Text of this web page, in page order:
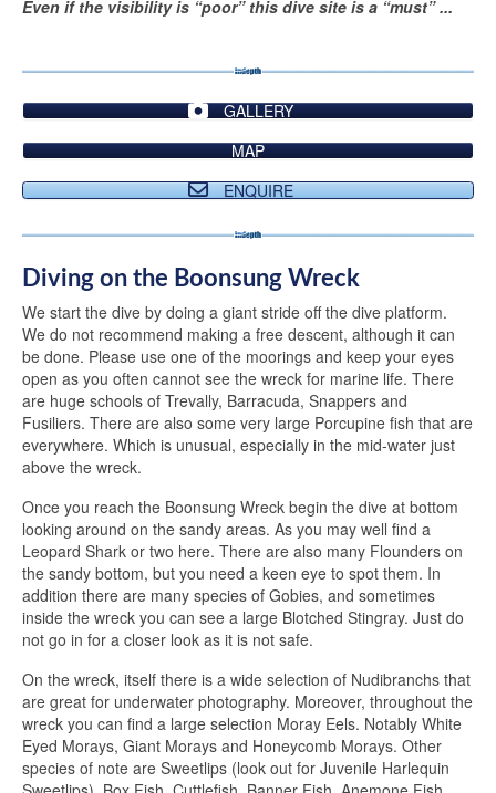
Even if the visibility is “poor” this dive site is a “must” ...
GALLERY
MAP
ENQUIRE
Diving on the Boonsung Wreck
We start the dive by doing a giant stride off the dive platform.
We do not recommend making a free descent, although it can
be done. Please use one of the moorings and keep your eyes
open as you often cannot see the wreck for marine life. There
are huge schools of Trevally, Barracuda, Snappers and
Fusiliers. There are also some very large Porcupine fish that are
everywhere. Which is unusual, especially in the mid-water just
above the wreck.
Once you reach the Boonsung Wreck begin the dive at bottom
looking around on the sandy areas. As you may well find a
Leopard Shark or two here. There are also many Flounders on
the sandy bottom, but you need a keen eye to spot them. In
addition there are many species of Gobies, and sometimes
inside the wreck you can see a large Blotched Stingray. Just do
not go in for a closer look as it is not safe.
On the wreck, itself there is a wide selection of Nudibranchs that
are great for underwater photography. Moreover, throughout the
wreck you can find a large selection Moray Eels. Notably White
Eyed Morays, Giant Morays and Honeycomb Morays. Other
species of note are Sweetlips (look out for Juvenile Harlequin